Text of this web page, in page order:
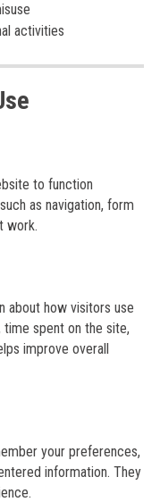
activities
to function
as navigation, form
work.
about how visitors use
spent on the site,
improve overall
your preferences,
information. They